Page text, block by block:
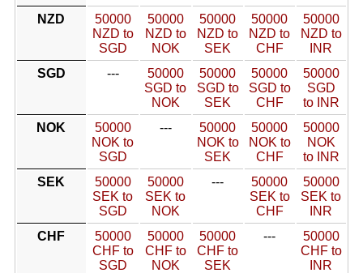
NZD
50000
NZD to
SGD
50000
NZD to
NOK
50000
NZD to
SEK
50000
NZD to
CHF
50000
NZD to
INR
SGD
---
50000
SGD to
NOK
50000
SGD to
SEK
50000
SGD to
CHF
50000
SGD
to INR
NOK
50000
NOK to
SGD
---
50000
NOK to
SEK
50000
NOK to
CHF
50000
NOK
to INR
SEK
50000
SEK to
SGD
50000
SEK to
NOK
---
50000
SEK to
CHF
50000
SEK to
INR
CHF
50000
CHF to
SGD
50000
CHF to
NOK
50000
CHF to
SEK
---
50000
CHF to
INR